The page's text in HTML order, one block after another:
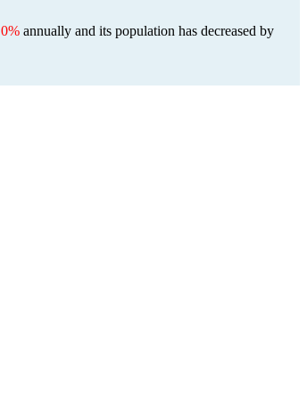
0% annually and its population has decreased by